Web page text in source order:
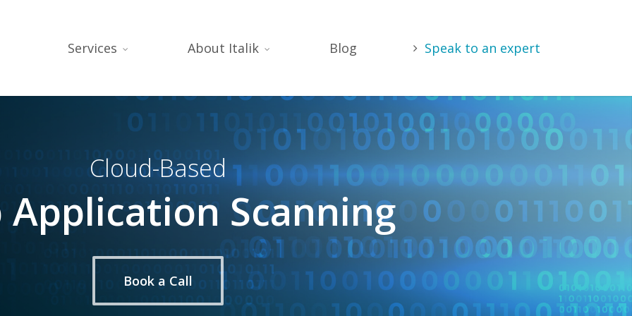
Services About Italik Blog Speak to an expert
Cloud-Based
Application Scanning
Book a Call